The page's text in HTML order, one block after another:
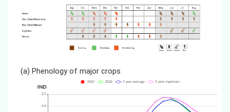
(a) Phenology of major crops